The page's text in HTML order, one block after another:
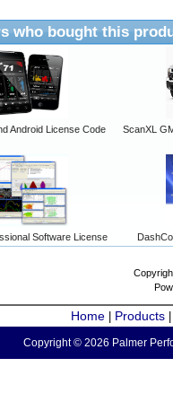
who bought this
Android License Code ScanXL
Software License
Home Products
Copyright © 2026 Palmer